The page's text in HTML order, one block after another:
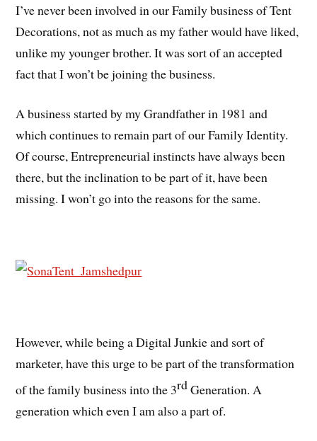
I’ve never been involved in our Family business of Tent
Decorations, not as much as my father would have liked,
unlike my younger brother. It was sort of an accepted
fact that I won’t be joining the business.
A business started by my Grandfather in 1981 and
which continues to remain part of our Family Identity.
Of course, Entrepreneurial instincts have always been
there, but the inclination to be part of it, have been
missing. I won’t go into the reasons for the same.
However, while being a Digital Junkie and sort of
marketer, have this urge to be part of the transformation
of the family business into the 3rdGeneration. A
generation which even I am also a part of.